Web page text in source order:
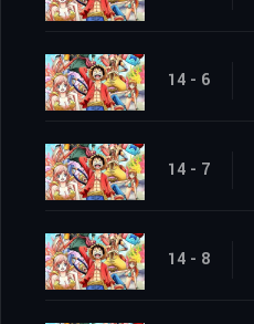
14 - 6
14 - 7
14 - 8